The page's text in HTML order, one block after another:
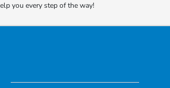
you every step of the way!